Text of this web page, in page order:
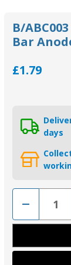
B/
Bar
£1.79
days
Decrease
of
B/ABC003
Tecnoseal
Backing